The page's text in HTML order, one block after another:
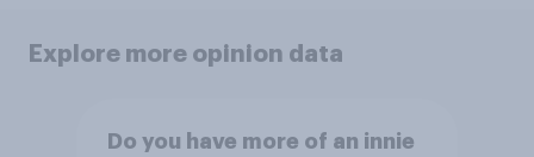
Explore more opinion data
Do you have more of an innie